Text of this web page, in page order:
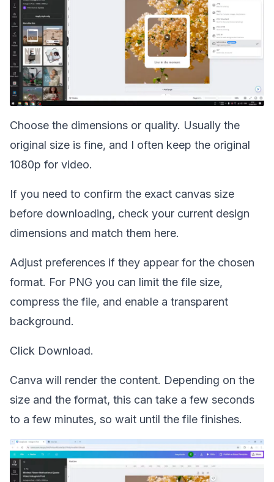
Choose the dimensions or quality. Usually the
original size is fine, and I often keep the original
1080p for video.
If you need to confirm the exact canvas size
before downloading, check your current design
dimensions and match them here.
Adjust preferences if they appear for the chosen
format. For PNG you can limit the file size,
compress the file, and enable a transparent
background.
Click Download.
Canva will render the content. Depending on the
size and the format, this can take a few seconds
to a few minutes, so wait until the file finishes.